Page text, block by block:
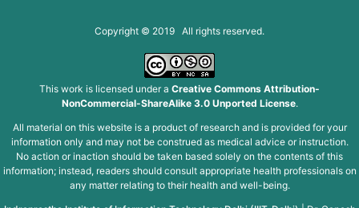
Copyright © 2019 All rights reserved.
This work is licensed under a Creative Commons Attribution-
NonCommercial-ShareAlike 3.0 Unported License.
All material on this website is a product of research and is provided for your
information only and may not be construed as medical advice or instruction.
No action or inaction should be taken based solely on the contents of this
information; instead, readers should consult appropriate health professionals on
any matter relating to their health and well-being.